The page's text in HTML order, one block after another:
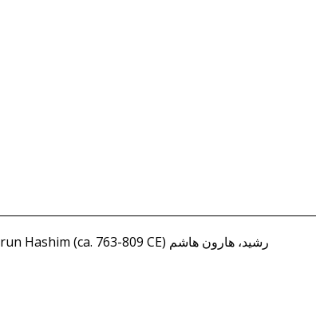
Rashid, Harun Hashim (ca. 763-809 CE) رشيد، هارون هاشم